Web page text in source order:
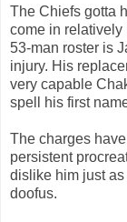
The Chiefs gotta
come in relatively
53-man roster is
injury. His
very capable
spell his first
The charges
persistent
dislike him just
doofus.